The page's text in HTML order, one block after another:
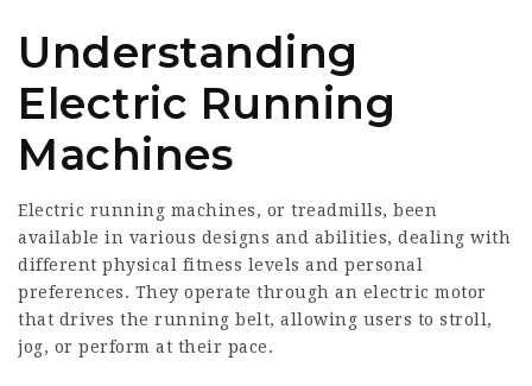
Understanding
Electric Running
Machines
Electric running machines, or treadmills, been
available in various designs and abilities, dealing with
different physical fitness levels and personal
preferences. They operate through an electric motor
that drives the running belt, allowing users to stroll,
jog, or perform at their pace.